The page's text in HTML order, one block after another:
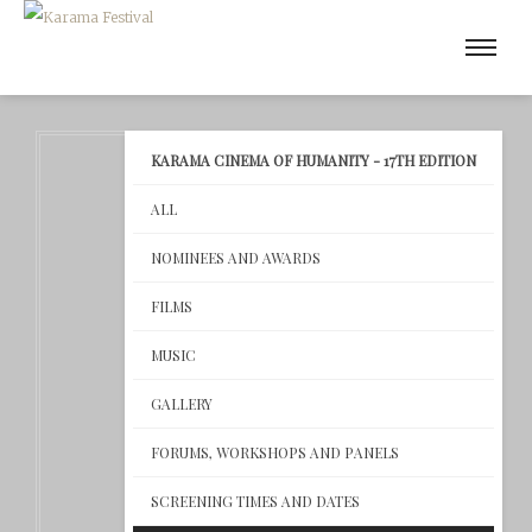
KARAMA CINEMA OF HUMANITY - 17TH EDITION
ALL
NOMINEES AND AWARDS
FILMS
MUSIC
GALLERY
FORUMS, WORKSHOPS AND PANELS
SCREENING TIMES AND DATES